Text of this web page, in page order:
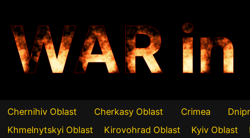
WAR
Chernihiv Oblast Cherkasy Oblast Crimea
Khmelnytskyi Oblast
Kirovohrad Oblast Kyiv Oblast